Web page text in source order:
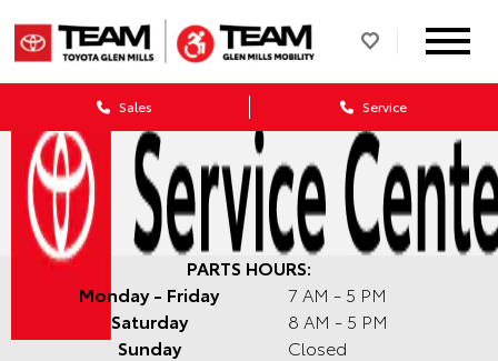
Sales Service
PARTS HOURS:
Monday - Friday
7 AM - 5 PM
Saturday
8 AM - 5 PM
Sunday
Closed